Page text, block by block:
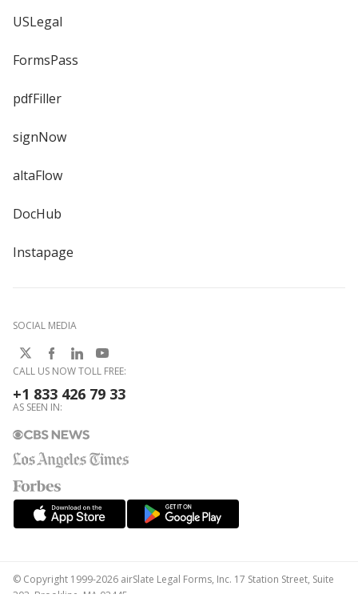
USLegal
FormsPass
pdfFiller
signNow
altaFlow
DocHub
Instapage
SOCIAL MEDIA
CALL US NOW TOLL FREE:
+1 833 426 79 33
AS SEEN IN:
© Copyright 1999-2026 airSlate Legal Forms, Inc. 17 Station Street, Suite